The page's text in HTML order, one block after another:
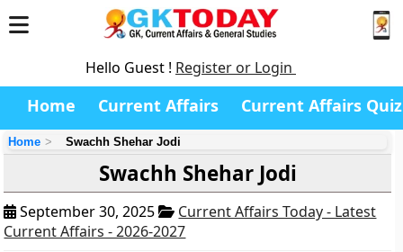
Hello Guest ! Register or Login
Home Current Affairs Current Affairs Quiz
Home Swachh Shehar Jodi
Swachh Shehar Jodi
September 30, 2025
Current Affairs Today - Latest
Current Affairs - 2026-2027